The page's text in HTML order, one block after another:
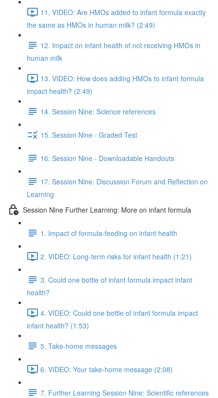
11. VIDEO: Are HMOs added to infant formula exactly
the same as HMOs in human milk? (2:49)
12. Impact on infant health of not receiving HMOs in
human milk
13. VIDEO: How does adding HMOs to infant formula
impact health? (2:49)
14. Session Nine: Science references
15. Session Nine - Graded Test
16. Session Nine - Downloadable Handouts
17. Session Nine: Discussion Forum and Reflection on
Learning
Session Nine Further Learning: More on infant formula
1. Impact of formula-feeding on infant health
2. VIDEO: Long-term risks for infant health (1:21)
3. Could one bottle of infant formula impact infant
health?
4. VIDEO: Could one bottle of infant formula impact
infant health? (1:53)
5. Take-home messages
6. VIDEO: Your take-home message (2:08)
7. Further Learning Session Nine: Scientific references